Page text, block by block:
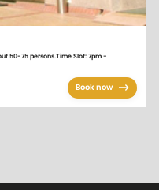
50-75 persons.Time Slot: 7pm -
Book now